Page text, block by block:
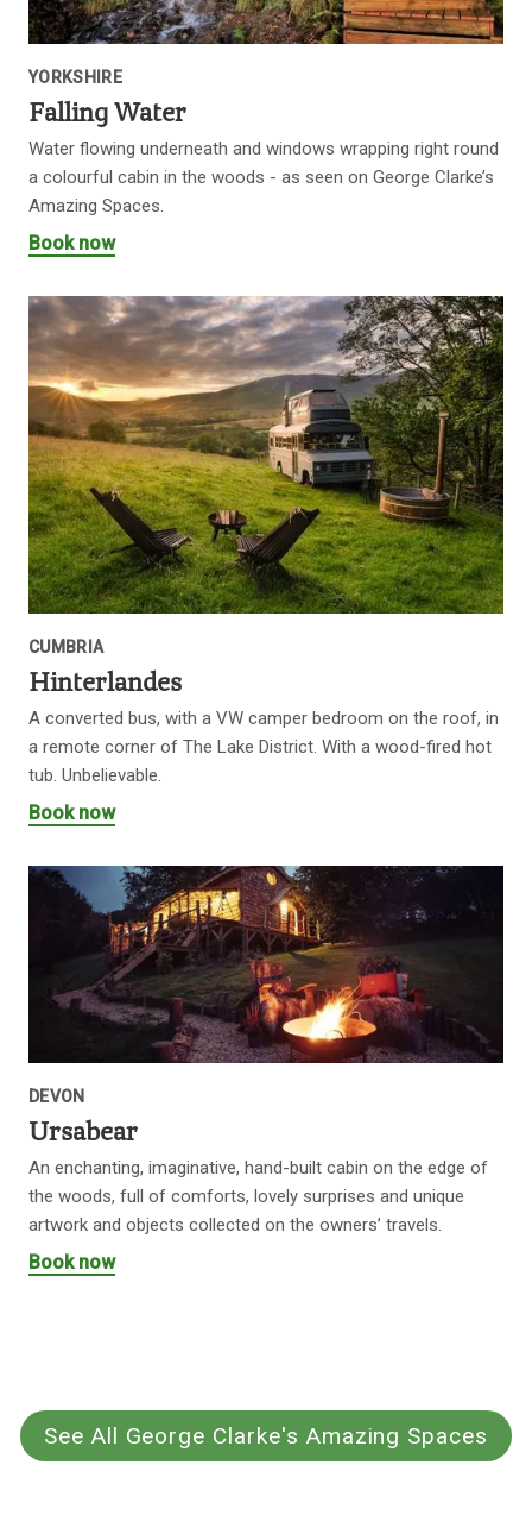
YORKSHIRE
Falling Water
Water flowing underneath and windows wrapping right round
a colourful cabin in the woods - as seen on George Clarke’s
Amazing Spaces.
Book now
CUMBRIA
Hinterlandes
A converted bus, with a VW camper bedroom on the roof, in
a remote corner of The Lake District. With a wood-fired hot
tub. Unbelievable.
Book now
DEVON
Ursabear
An enchanting, imaginative, hand-built cabin on the edge of
the woods, full of comforts, lovely surprises and unique
artwork and objects collected on the owners’ travels.
Book now
See All George Clarke's Amazing Spaces